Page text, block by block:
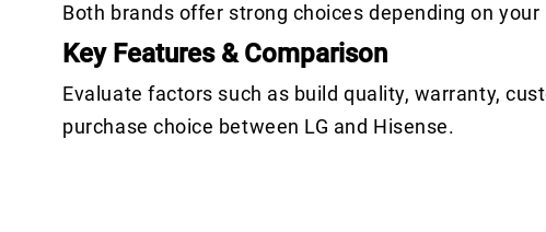
Both brands offer strong choices depending on
Key Features & Comparison
Evaluate factors such as build quality, warranty,
purchase choice between LG and Hisense.